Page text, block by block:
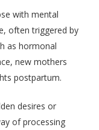
with mental
often triggered by
as hormonal
new mothers
postpartum.
desires or
of processing